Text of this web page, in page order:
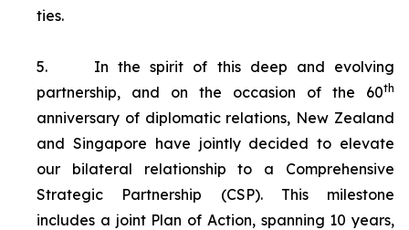
ties.
5. In the spirit of this deep and evolving
partnership, and on the occasion of the 60th
anniversary of diplomatic relations, New Zealand
and Singapore have jointly decided to elevate
our bilateral relationship to a Comprehensive
Strategic Partnership (CSP). This milestone
includes a joint Plan of Action, spanning 10 years,